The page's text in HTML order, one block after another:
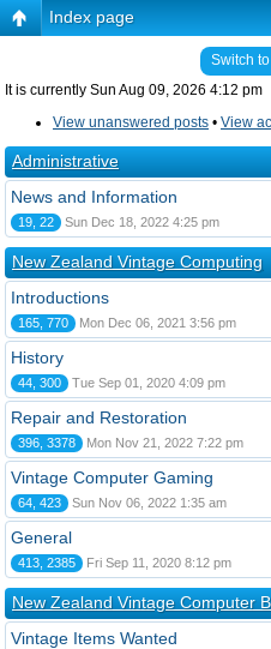
Index page
Switch
It is currently Sun Aug 09, 2026 4:12 pm
View unanswered posts • View
Administrative
News and Information
19, 22 Sun Dec 18, 2022 4:25 pm
New Zealand Vintage Computing
Introductions
165, 770 Mon Dec 06, 2021 3:56 pm
History
44, 300 Tue Sep 01, 2020 4:09 pm
Repair and Restoration
396, 3378 Mon Nov 21, 2022 7:22 pm
Vintage Computer Gaming
64, 423 Sun Nov 06, 2022 1:35 am
General
413, 2385 Fri Sep 11, 2020 8:12 pm
New Zealand Vintage Computer
Vintage Items Wanted